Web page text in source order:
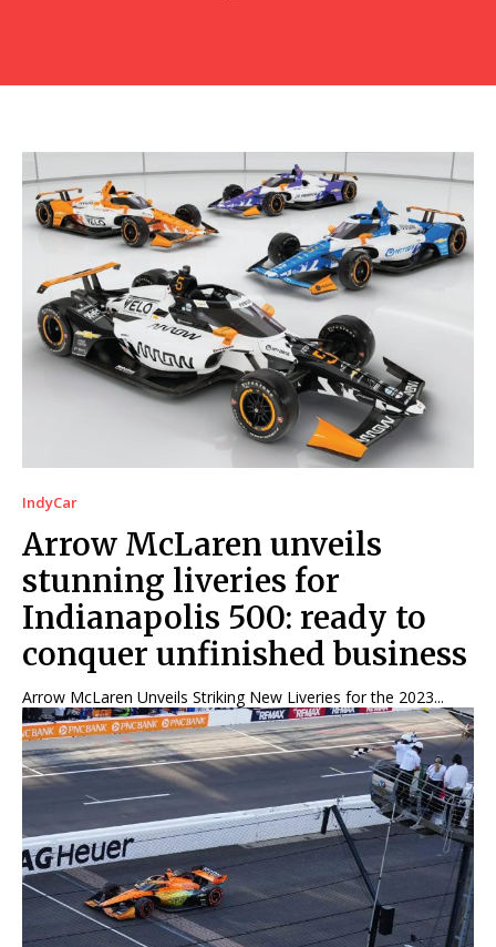
IndyCar
Arrow McLaren unveils
stunning liveries for
Indianapolis 500: ready to
conquer unfinished business
Arrow McLaren Unveils Striking New Liveries for the 2023...